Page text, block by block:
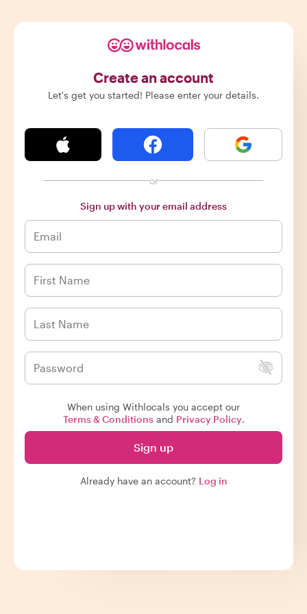
Create an account
Let's get you started! Please enter your details.
or
Sign up with your email address
When using Withlocals you accept our
Terms & Conditionsand Privacy Policy.
Sign up
Already have an account? Log in